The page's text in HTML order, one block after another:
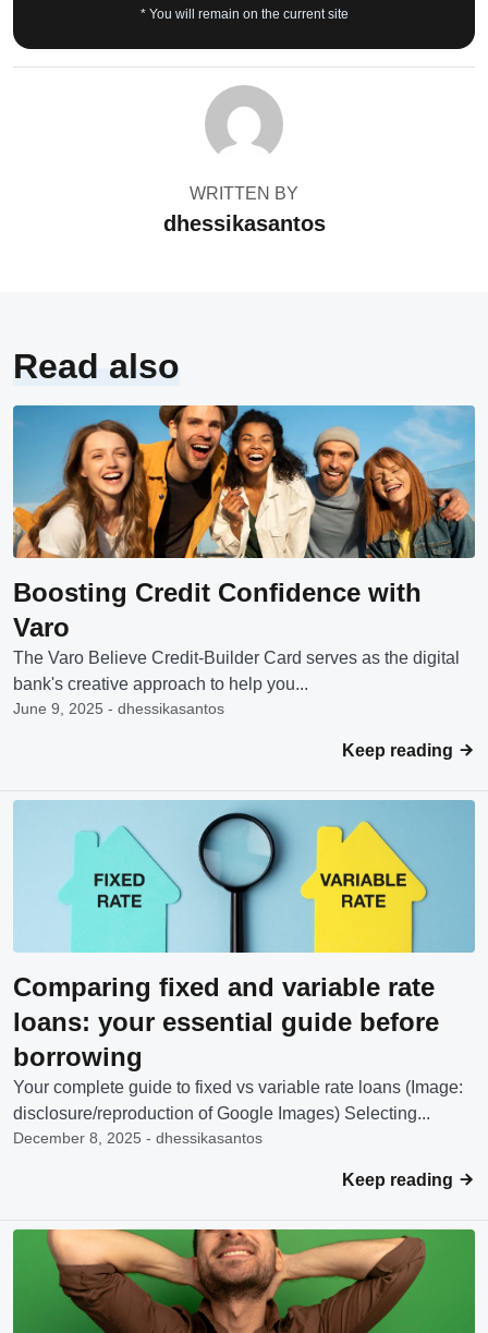
* You will remain on the current site
WRITTEN BY
dhessikasantos
Read also
Boosting Credit Confidence with
Varo
The Varo Believe Credit-Builder Card serves as the digital
bank's creative approach to help you...
June 9, 2025 - dhessikasantos
Keep reading
Comparing fixed and variable rate
loans: your essential guide before
borrowing
Your complete guide to fixed vs variable rate loans (Image:
disclosure/reproduction of Google Images) Selecting...
December 8, 2025 - dhessikasantos
Keep reading